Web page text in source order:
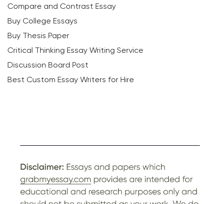
Compare and Contrast Essay
Buy College Essays
Buy Thesis Paper
Critical Thinking Essay Writing Service
Discussion Board Post
Best Custom Essay Writers for Hire